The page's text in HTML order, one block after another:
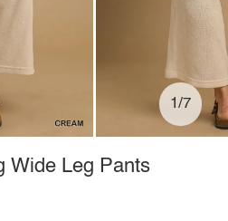
1/7
Wide Leg Pants